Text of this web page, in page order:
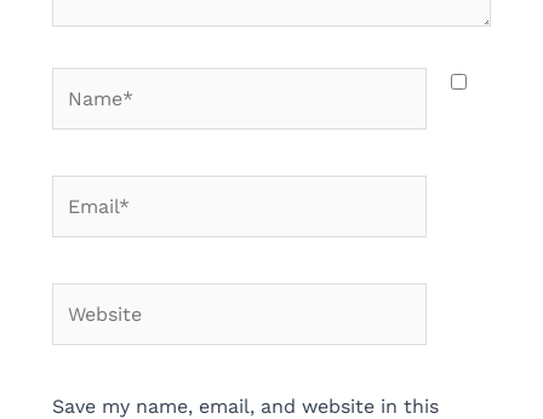
Save my name, email, and website in this